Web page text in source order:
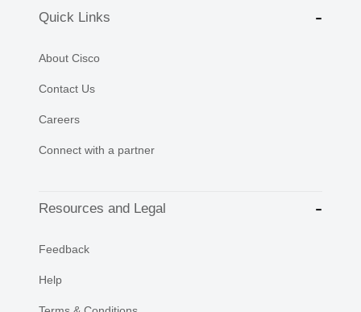
Quick Links
About Cisco
Contact Us
Careers
Connect with a partner
Resources and Legal
Feedback
Help